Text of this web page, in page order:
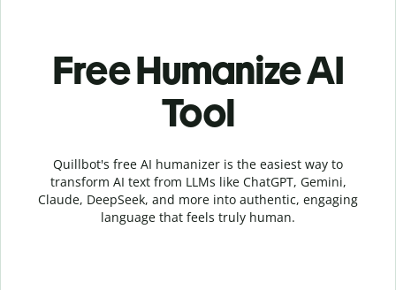
Free Humanize AI
Tool
Quillbot's free AI humanizer is the easiest way to
transform AI text from LLMs like ChatGPT, Gemini,
Claude, DeepSeek, and more into authentic, engaging
language that feels truly human.